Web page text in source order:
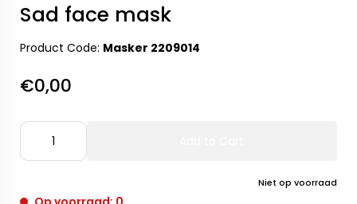
Sad face mask
Product Code: Masker 2209014
€0,00
Niet op voorraad